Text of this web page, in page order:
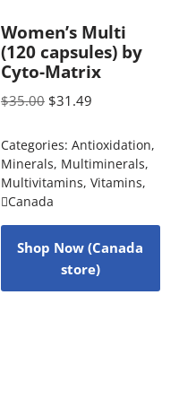
Women’s Multi
(120 capsules) by
Cyto-Matrix
$35.00 $31.49
Categories: Antioxidation,
Minerals, Multiminerals,
Multivitamins, Vitamins,
Canada
Shop Now (Canada
store)